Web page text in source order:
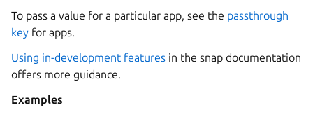
To pass a value for a particular app, see the passthrough
key for apps.
Using in-development features in the snap documentation
offers more guidance.
Examples